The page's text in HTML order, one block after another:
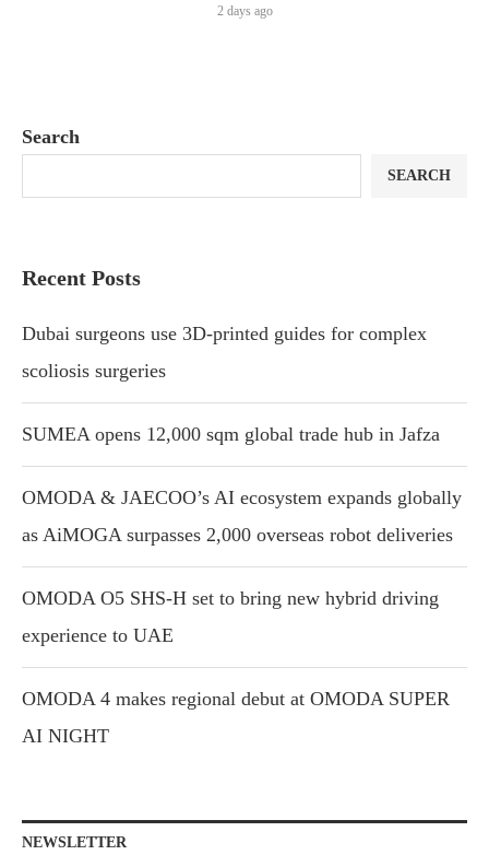
2 days ago
Search
SEARCH
Recent Posts
Dubai surgeons use 3D-printed guides for complex
scoliosis surgeries
SUMEA opens 12,000 sqm global trade hub in Jafza
OMODA & JAECOO’s AI ecosystem expands globally
as AiMOGA surpasses 2,000 overseas robot deliveries
OMODA O5 SHS-H set to bring new hybrid driving
experience to UAE
OMODA 4 makes regional debut at OMODA SUPER
AI NIGHT
NEWSLETTER